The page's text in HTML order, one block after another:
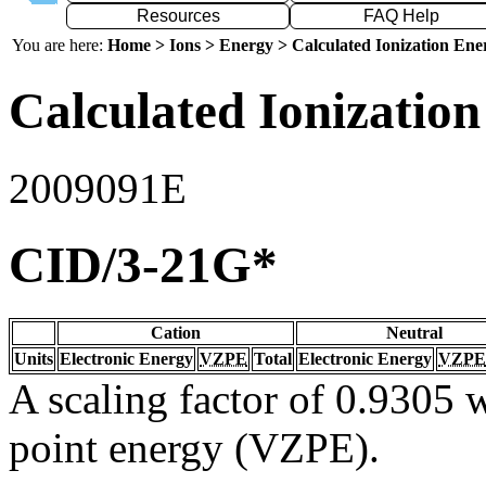
Resources
FAQ Help
You are here: Home > Ions > Energy > Calculated Ionization
Calculated
2009091E
CID/3-21G*
Cation
Neutral
Units Electronic Energy VZPE Total Electronic Energy VZPE
A scaling factor of 0.9305
point energy (VZPE).